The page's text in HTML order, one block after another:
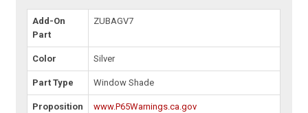
Add-On
Part
ZUBAGV7
Color Silver
Part Type Window Shade
Proposition
www.P65Warnings.ca.gov